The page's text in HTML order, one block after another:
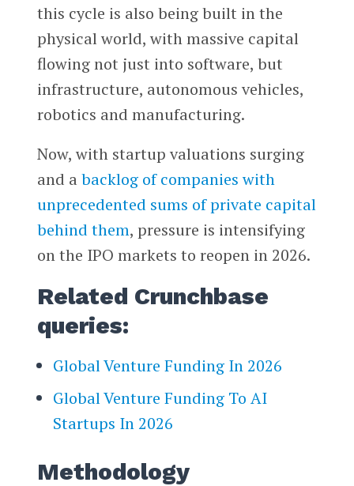
this cycle is also being built in the
physical world, with massive capital
flowing not just into software, but
infrastructure, autonomous vehicles,
robotics and manufacturing.
Now, with startup valuations surging
and a backlog of companies with
unprecedented sums of private capital
behind them, pressure is intensifying
on the IPO markets to reopen in 2026.
Related Crunchbase
queries:
Global Venture Funding In 2026
Global Venture Funding To AI
Startups In 2026
Methodology